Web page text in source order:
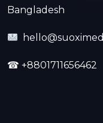
Bangladesh
☎ +8801711656462